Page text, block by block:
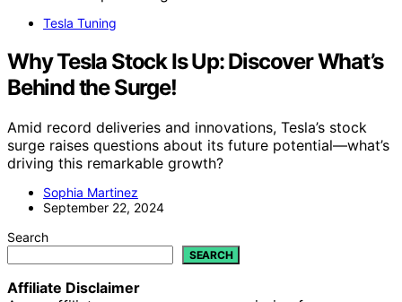
Tesla Tuning
Why Tesla Stock Is Up: Discover What’s
Behind the Surge!
Amid record deliveries and innovations, Tesla’s stock
surge raises questions about its future potential—what’s
driving this remarkable growth?
Sophia Martinez
September 22, 2024
Search
SEARCH
Affiliate Disclaimer